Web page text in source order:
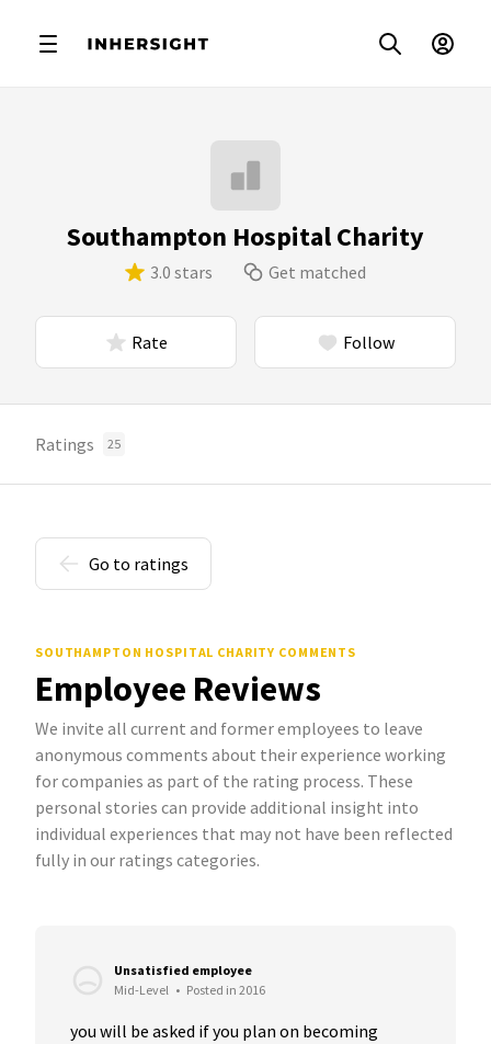
Southampton Hospital Charity
3.0 stars Get matched
Rate Follow
Ratings 25
Go to ratings
SOUTHAMPTON HOSPITAL CHARITY COMMENTS
Employee Reviews
We invite all current and former employees to leave
anonymous comments about their experience working
for companies as part of the rating process. These
personal stories can provide additional insight into
individual experiences that may not have been reflected
fully in our ratings categories.
Unsatisfied employee
Mid-Level • Posted in 2016
you will be asked if you plan on becoming